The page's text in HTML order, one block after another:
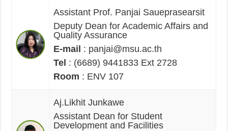
Assistant Prof. Panjai Saueprasearsit
Deputy Dean for Academic Affairs and
Quality Assurance
E-mail : panjai@msu.ac.th
Tel : (6689) 9441833 Ext 2728
Room : ENV 107
Aj.Likhit Junkawe
Assistant Dean for Student
Development and Facilities